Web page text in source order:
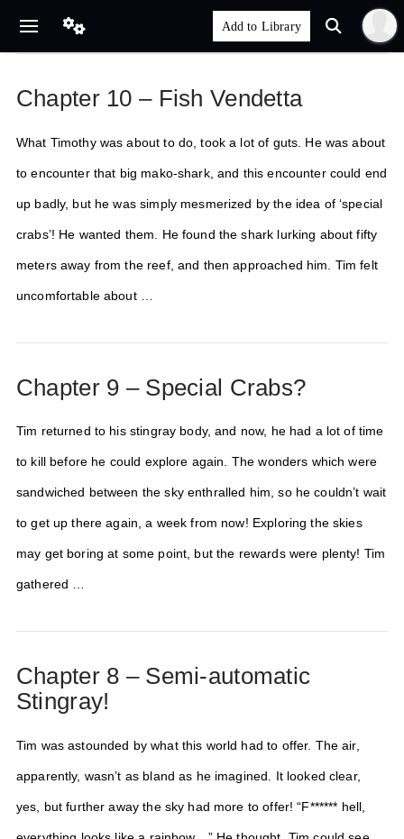
Chapter 10 – Fish Vendetta
What Timothy was about to do, took a lot of guts. He was about
to encounter that big mako-shark, and this encounter could end
up badly, but he was simply mesmerized by the idea of ‘special
crabs’! He wanted them. He found the shark lurking about fifty
meters away from the reef, and then approached him. Tim felt
uncomfortable about …
Chapter 9 – Special Crabs?
Tim returned to his stingray body, and now, he had a lot of time
to kill before he could explore again. The wonders which were
sandwiched between the sky enthralled him, so he couldn’t wait
to get up there again, a week from now! Exploring the skies
may get boring at some point, but the rewards were plenty! Tim
gathered …
Chapter 8 – Semi-automatic
Stingray!
Tim was astounded by what this world had to offer. The air,
apparently, wasn’t as bland as he imagined. It looked clear,
yes, but further away the sky had more to offer! “F****** hell,